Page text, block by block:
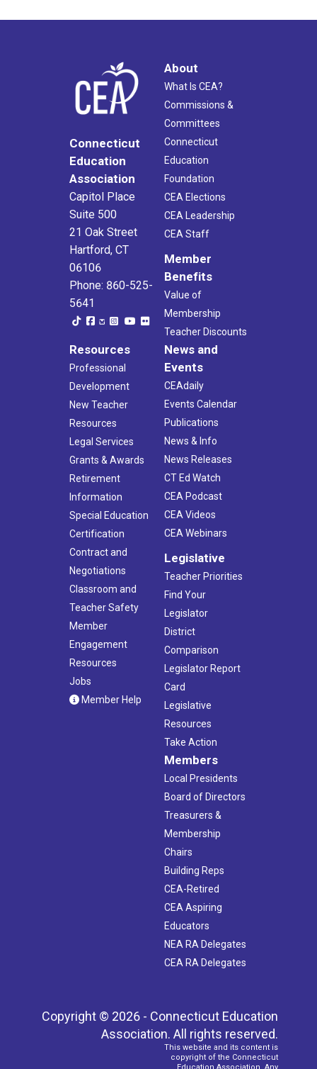
Connecticut
Education
Association
Capitol Place
Suite 500
21 Oak Street
Hartford, CT
06106
Phone: 860-525-
5641
About
What Is CEA?
Commissions &
Committees
Connecticut
Education
Foundation
CEA Elections
CEA Leadership
CEA Staff
Member
Benefits
Value of
Membership
Teacher Discounts
Resources
Professional
Development
New Teacher
Resources
Legal Services
Grants & Awards
Retirement
Information
Special Education
Certification
Contract and
Negotiations
Classroom and
Teacher Safety
Member
Engagement
Resources
Jobs
Member Help
News and
Events
CEAdaily
Events Calendar
Publications
News & Info
News Releases
CT Ed Watch
CEA Podcast
CEA Videos
CEA Webinars
Legislative
Teacher Priorities
Find Your
Legislator
District
Comparison
Legislator Report
Card
Legislative
Resources
Take Action
Members
Local Presidents
Board of Directors
Treasurers &
Membership
Chairs
Building Reps
CEA-Retired
CEA Aspiring
Educators
NEA RA Delegates
CEA RA Delegates
Copyright © 2026 - Connecticut Education
Association. All rights reserved.
This website and its content is
copyright of the Connecticut
Education Association. Any